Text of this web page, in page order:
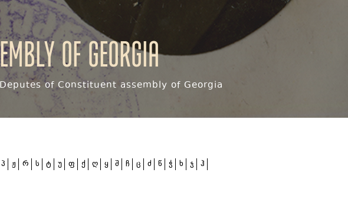
of Georgia
Deputes of Constituent assembly of Georgia
პ ჟ რ ს ტ უ ფ ქ ღ ყ შ ჩ ც ძ წ ჭ ხ ჯ ჰ